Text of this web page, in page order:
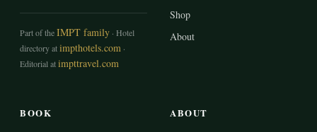
Part of theIMPT family · Hotel
directory atimpthotels.com ·
Editorial atimpttravel.com
Shop
About
BOOK ABOUT